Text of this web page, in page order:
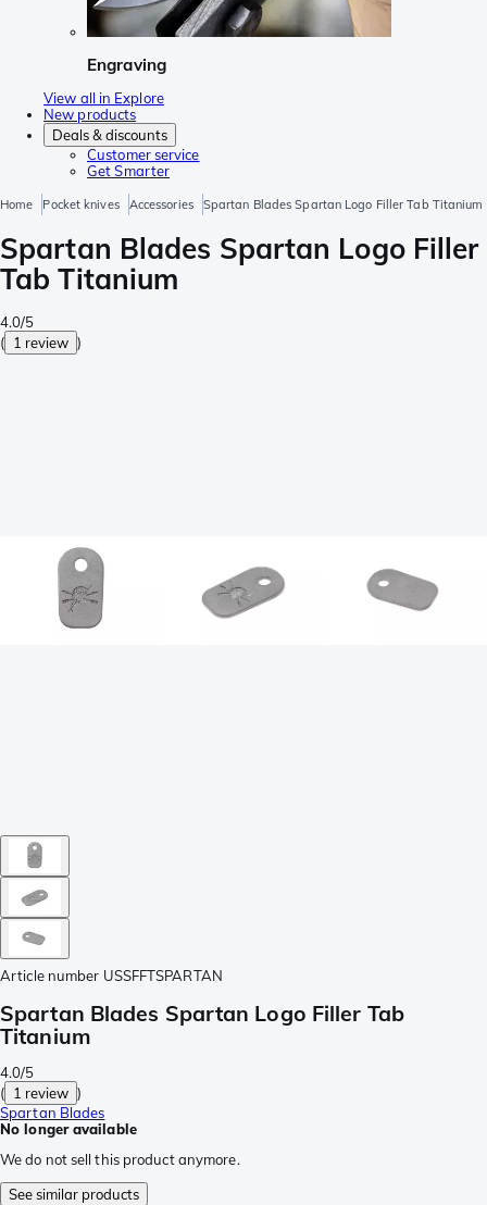
Engraving
View all in Explore
New products
Deals & discounts
Customer service
Get Smarter
Home Pocket knives Accessories Spartan Blades Spartan Logo Filler Tab Titanium
Spartan Blades Spartan Logo Filler
Tab Titanium
4.0/5
( 1 review )
Article number USSFFTSPARTAN
Spartan Blades Spartan Logo Filler Tab
Titanium
4.0/5
( 1 review )
Spartan Blades
No longer available
We do not sell this product anymore.
See similar products